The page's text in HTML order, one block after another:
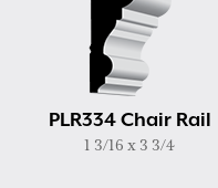
PLR334 Chair Rail
1 3/16 x 3 3/4